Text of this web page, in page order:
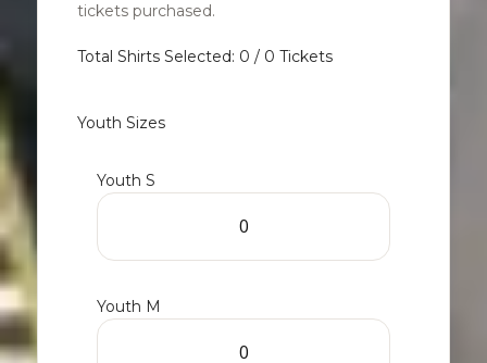
tickets purchased.
Total Shirts Selected: 0 / 0 Tickets
Youth Sizes
Youth S
Youth M